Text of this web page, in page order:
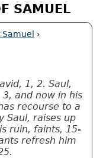
SAMUEL
Samuel ›
1, 2. Saul,
and now in his
recourse to a
Saul, raises up
ruin, faints, 15-
refresh him